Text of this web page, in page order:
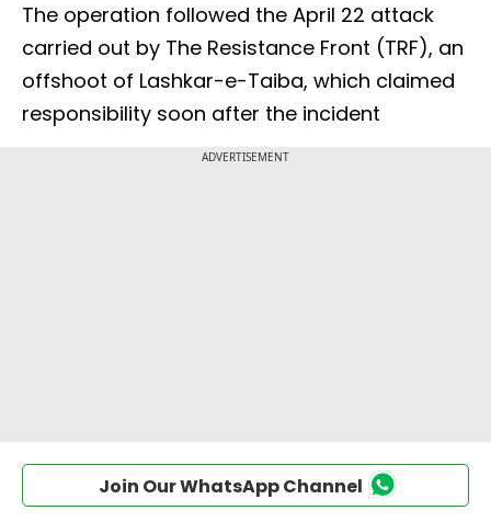
The operation followed the April 22 attack
carried out by The Resistance Front (TRF), an
offshoot of Lashkar-e-Taiba, which claimed
responsibility soon after the incident
Join Our WhatsApp Channel